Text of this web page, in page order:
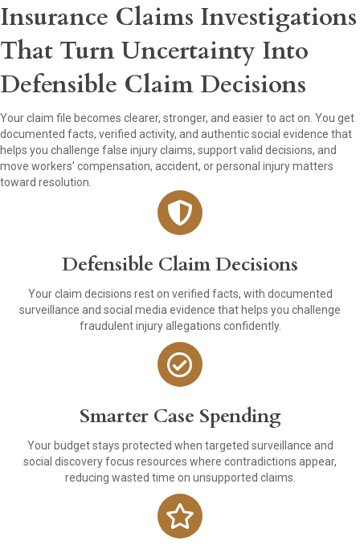
Insurance Claims Investigations
That Turn Uncertainty Into
Defensible Claim Decisions
Your claim file becomes clearer, stronger, and easier to act on. You get
documented facts, verified activity, and authentic social evidence that
helps you challenge false injury claims, support valid decisions, and
move workers’ compensation, accident, or personal injury matters
toward resolution.
Defensible Claim Decisions
Your claim decisions rest on verified facts, with documented
surveillance and social media evidence that helps you challenge
fraudulent injury allegations confidently.
Smarter Case Spending
Your budget stays protected when targeted surveillance and
social discovery focus resources where contradictions appear,
reducing wasted time on unsupported claims.